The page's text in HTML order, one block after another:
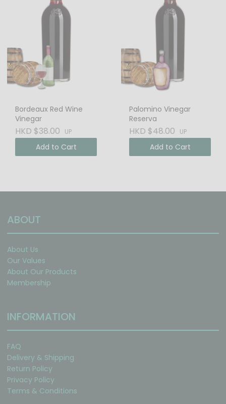
Bordeaux Red Wine
Vinegar
HKD $38.00 UP
Add to Cart
Palomino Vinegar
Reserva
HKD $48.00 UP
Add to Cart
ABOUT
About Us
Our Values
About Our Products
Membership
INFORMATION
FAQ
Delivery & Shipping
Return Policy
Privacy Policy
Terms & Conditions